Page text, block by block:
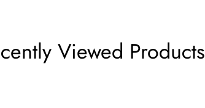
Viewed Products